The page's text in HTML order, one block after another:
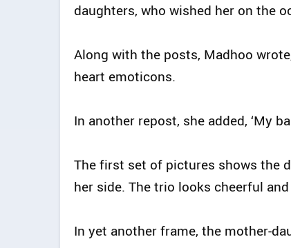
daughters, who wished her on the
Along with the posts, Madhoo
heart emoticons.
In another repost, she added, ‘My
The first set of pictures shows the
her side. The trio looks cheerful
In yet another frame, the mother-